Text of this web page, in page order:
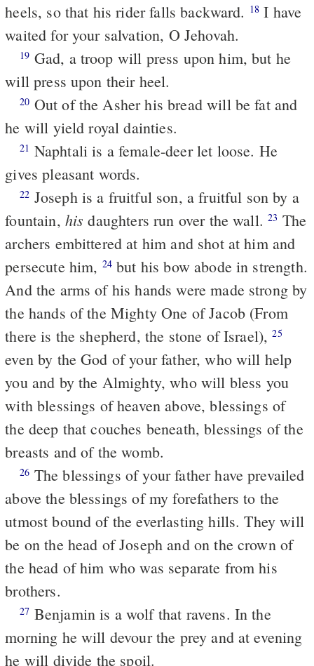
heels, so that his rider falls backward. 18 I have
waited for your salvation, O Jehovah.
19 Gad, a troop will press upon him, but he
will press upon their heel.
20 Out of the Asher his bread will be fat and
he will yield royal dainties.
21 Naphtali is a female-deer let loose. He
gives pleasant words.
22 Joseph is a fruitful son, a fruitful son by a
fountain, his daughters run over the wall.23 The
archers embittered at him and shot at him and
persecute him, 24but his bow abode in strength.
And the arms of his hands were made strong by
the hands of the Mighty One of Jacob (From
there is the shepherd, the stone of Israel),25
even by the God of your father, who will help
you and by the Almighty, who will bless you
with blessings of heaven above, blessings of
the deep that couches beneath, blessings of the
breasts and of the womb.
26 The blessings of your father have prevailed
above the blessings of my forefathers to the
utmost bound of the everlasting hills. They will
be on the head of Joseph and on the crown of
the head of him who was separate from his
brothers.
27 Benjamin is a wolf that ravens. In the
morning he will devour the prey and at evening
he will divide the spoil.